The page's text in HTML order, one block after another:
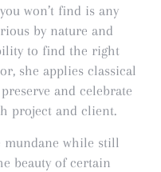
won’t find is any
by nature and
to find the right
she applies classical
and celebrate
project and client.
mundane while still
beauty of certain